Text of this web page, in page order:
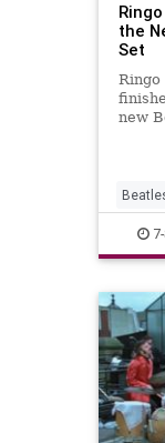
the
Set
Ringo
new